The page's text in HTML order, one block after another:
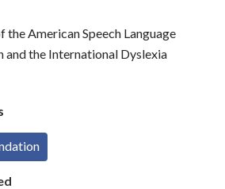
the American Speech Language
and the International Dyslexia